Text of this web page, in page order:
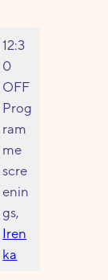
12:3
0
OFF
Prog
ram
me
scre
enin
gs,
Iren
ka